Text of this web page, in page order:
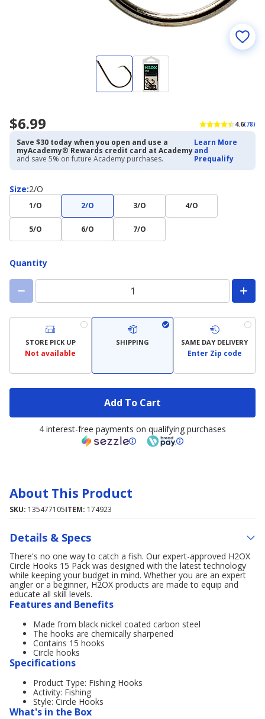
$6.99 4.6(78)
Save $30 today when you open and use a
myAcademy® Rewards credit card at Academy
and save 5% on future Academy purchases.
Learn More
and
Prequalify
Size:
Size 2/O
1/O 2/O 3/O 4/O
5/O 6/O 7/O
Quantity
STORE PICK UP
Not available
SHIPPING SAME DAY DELIVERY
Enter Zip code
Add To Cart
4 interest-free payments on qualifying purchases
About This Product
SKU: 135477105ITEM: 174923
Details & Specs
There's no one way to catch a fish. Our expert-approved H2OX
Circle Hooks 15 Pack was designed with the latest technology
while keeping your budget in mind. Whether you are an expert
angler or a beginner, H2OX products are made to equip and
educate all skill levels.
Features and Benefits
Made from black nickel coated carbon steel
The hooks are chemically sharpened
Contains 15 hooks
Circle hooks
Specifications
Product Type: Fishing Hooks
Activity: Fishing
Style: Circle Hooks
What's in the Box